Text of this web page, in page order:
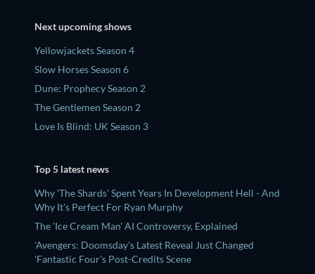
Next upcoming shows
Yellowjackets Season 4
Slow Horses Season 6
Dune: Prophecy Season 2
The Gentlemen Season 2
Love Is Blind: UK Season 3
Top 5 latest news
Why 'The Shards' Spent Years In Development Hell - And
Why It's Perfect For Ryan Murphy
The 'Ice Cream Man' AI Controversy, Explained
'Avengers: Doomsday's Latest Reveal Just Changed
'Fantastic Four's Post-Credits Scene